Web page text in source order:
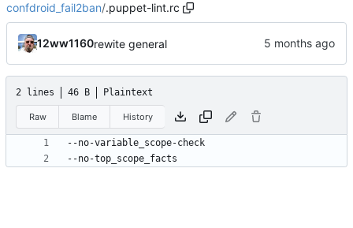
confdroid_fail2ban/.puppet-lint.rc
12ww1160rewite general
2 lines 46 B Plaintext
Raw Blame History
--no-top_scope_facts